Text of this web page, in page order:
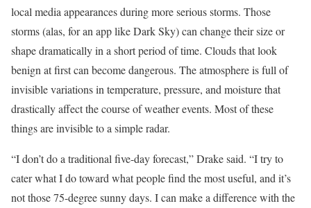
local media appearances during more serious storms. Those
storms (alas, for an app like Dark Sky) can change their size or
shape dramatically in a short period of time. Clouds that look
benign at first can become dangerous. The atmosphere is full of
invisible variations in temperature, pressure, and moisture that
drastically affect the course of weather events. Most of these
things are invisible to a simple radar.
“I don’t do a traditional five-day forecast,” Drake said. “I try to
cater what I do toward what people find the most useful, and it’s
not those 75-degree sunny days. I can make a difference with the